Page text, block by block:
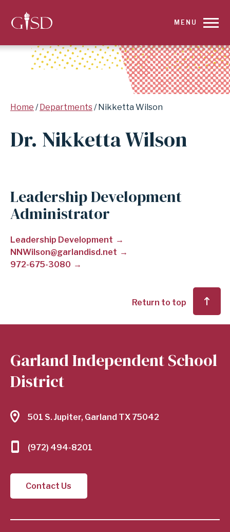
SKIP
FOR
NIKKETTA
GARLAND
SCHOOL
MENU
Breadcrumb
Home Departments Nikketta Wilson
Dr. Nikketta Wilson
Leadership Development
Administrator
Leadership Development
NNWilson@garlandisd.net
972-675-3080
Return to top
Garland Independent School
District
501 S. Jupiter, Garland TX 75042
(972) 494-8201
Contact Us